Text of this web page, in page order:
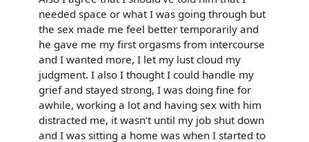
needed space or what I was going through but
the sex made me feel better temporarily and
he gave me my first orgasms from intercourse
and I wanted more, I let my lust cloud my
judgment. I also I thought I could handle my
grief and stayed strong, I was doing fine for
awhile, working a lot and having sex with him
distracted me, it wasn’t until my job shut down
and I was sitting a home was when I started to